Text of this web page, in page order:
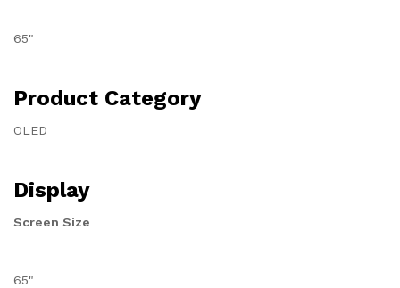
65"
Product Category
OLED
Display
Screen Size
65"